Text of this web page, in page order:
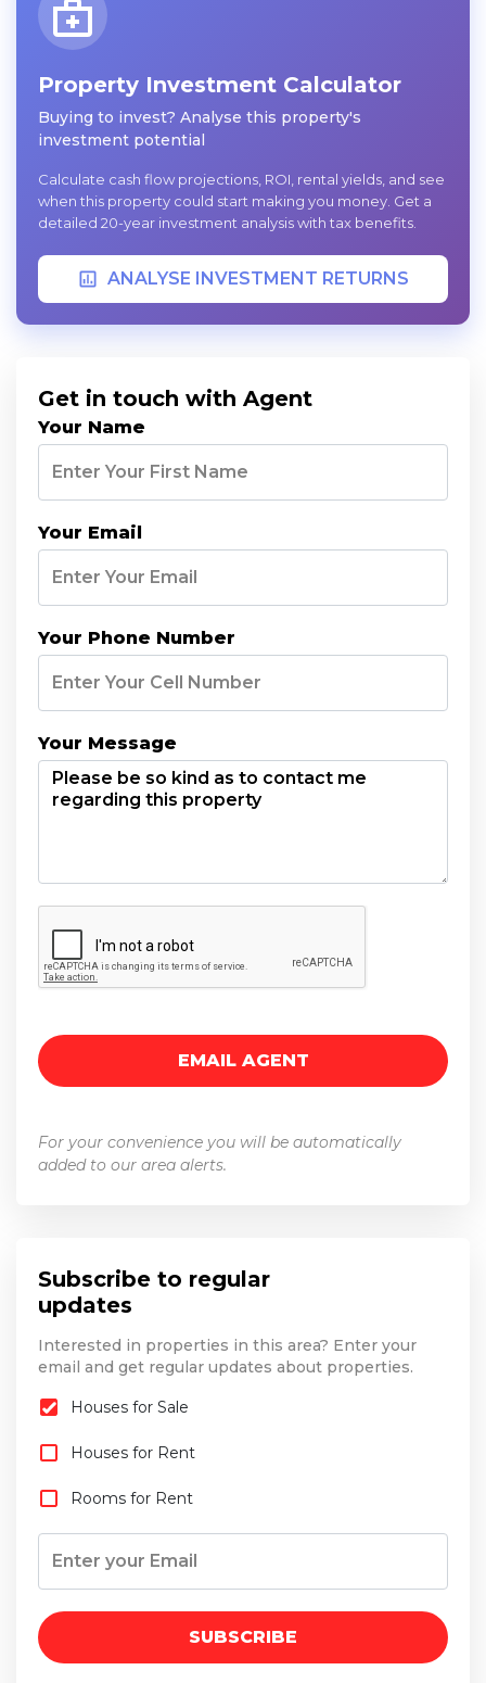
Property Investment Calculator
Buying to invest? Analyse this property's
investment potential
Calculate cash flow projections, ROI, rental yields, and see
when this property could start making you money. Get a
detailed 20-year investment analysis with tax benefits.
ANALYSE INVESTMENT RETURNS
Get in touch with Agent
Your Name
Your Email
Your Phone Number
Your Message
For your convenience you will be automatically
added to our area alerts.
Subscribe to regular
updates
Interested in properties in this area? Enter your
email and get regular updates about properties.
Houses for Sale
Houses for Rent
Rooms for Rent
SUBSCRIBE